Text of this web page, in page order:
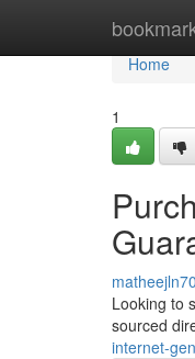
Home
Home
1
Looking to
sourced
internet-